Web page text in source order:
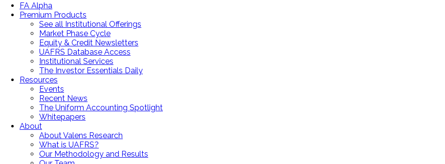
FA Alpha
Premium Products
See all Institutional Offerings
Market Phase Cycle
Equity & Credit Newsletters
UAFRS Database Access
Institutional Services
The Investor Essentials Daily
Resources
Events
Recent News
The Uniform Accounting Spotlight
Whitepapers
About
About Valens Research
What is UAFRS?
Our Methodology and Results